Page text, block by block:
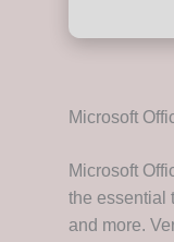
Microsoft
Microsoft
the essential
and more.